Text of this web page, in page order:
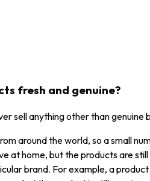
fresh and genuine?
sell anything other than genuine
around the world, so a small
at home, but the products are
brand. For example, a